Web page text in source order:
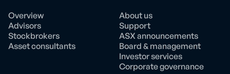
Overview
Advisors
Stockbrokers
Asset consultants
About us
Support
ASX announcements
Board & management
Investor services
Corporate governance